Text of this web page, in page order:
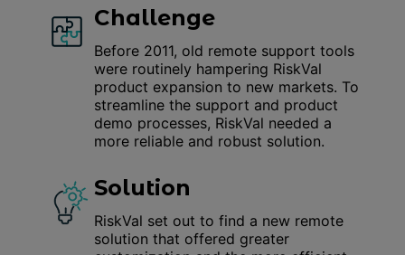
Challenge
Before 2011, old remote support tools
were routinely hampering RiskVal
product expansion to new markets. To
streamline the support and product
demo processes, RiskVal needed a
more reliable and robust solution.
Solution
RiskVal set out to find a new remote
solution that offered greater